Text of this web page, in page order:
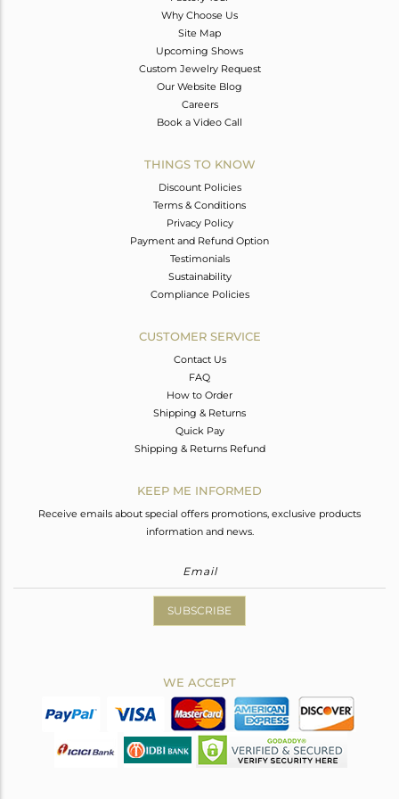
Why Choose Us
Site Map
Upcoming Shows
Custom Jewelry Request
Our Website Blog
Careers
Book a Video Call
THINGS TO KNOW
Discount Policies
Terms & Conditions
Privacy Policy
Payment and Refund Option
Testimonials
Sustainability
Compliance Policies
CUSTOMER SERVICE
Contact Us
FAQ
How to Order
Shipping & Returns
Quick Pay
Shipping & Returns Refund
KEEP ME INFORMED
Receive emails about special offers promotions, exclusive products
information and news.
SUBSCRIBE
WE ACCEPT